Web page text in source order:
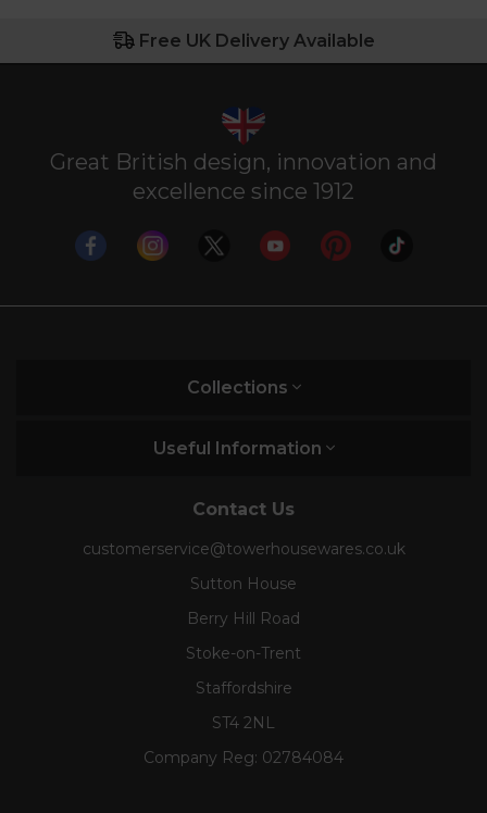
Free UK Delivery Available
Great British design, innovation and
excellence since 1912
Collections
Useful Information
Contact Us
customerservice@towerhousewares.co.uk
Sutton House
Berry Hill Road
Stoke-on-Trent
Staffordshire
ST4 2NL
Company Reg: 02784084